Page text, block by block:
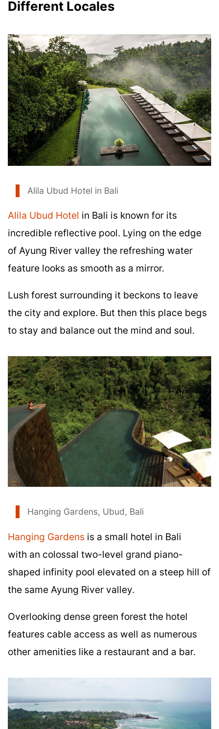
Different Locales
Alila Ubud Hotel in Bali
Alila Ubud Hotel in Bali is known for its
incredible reflective pool. Lying on the edge
of Ayung River valley the refreshing water
feature looks as smooth as a mirror.
Lush forest surrounding it beckons to leave
the city and explore. But then this place begs
to stay and balance out the mind and soul.
Hanging Gardens, Ubud, Bali
Hanging Gardens is a small hotel in Bali
with an colossal two-level grand piano-
shaped infinity pool elevated on a steep hill of
the same Ayung River valley.
Overlooking dense green forest the hotel
features cable access as well as numerous
other amenities like a restaurant and a bar.